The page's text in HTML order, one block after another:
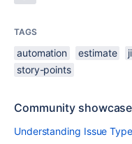
TAGS
automation estimate
story-points
Community showcase
Understanding Issue